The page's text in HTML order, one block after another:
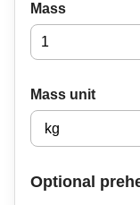
Mass
Mass unit
Optional